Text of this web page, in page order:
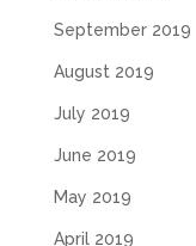
September 2019
August 2019
July 2019
June 2019
May 2019
April 2019